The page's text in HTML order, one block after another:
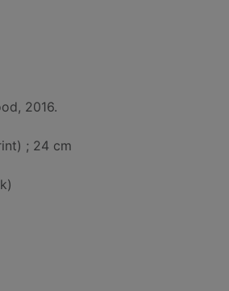
2016.
; 24 cm